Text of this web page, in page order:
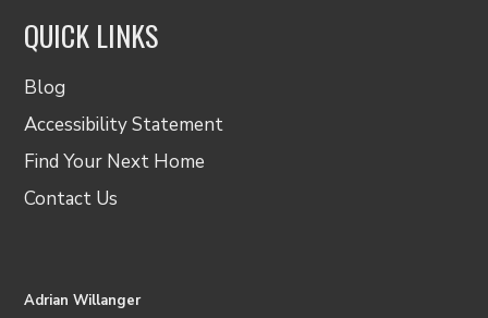
QUICK LINKS
Blog
Accessibility Statement
Find Your Next Home
Contact Us
Adrian Willanger